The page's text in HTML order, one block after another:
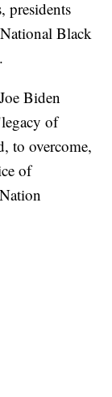
presidents
Black
Biden
of
to overcome,
of